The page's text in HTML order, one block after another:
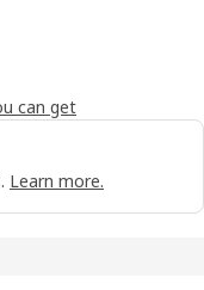
can get
Learn more.